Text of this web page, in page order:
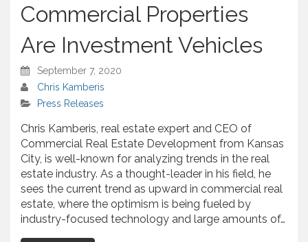
Commercial Properties
Are Investment Vehicles
September 7, 2020
Chris Kamberis
Press Releases
Chris Kamberis, real estate expert and CEO of
Commercial Real Estate Development from Kansas
City, is well-known for analyzing trends in the real
estate industry. As a thought-leader in his field, he
sees the current trend as upward in commercial real
estate, where the optimism is being fueled by
industry-focused technology and large amounts of…